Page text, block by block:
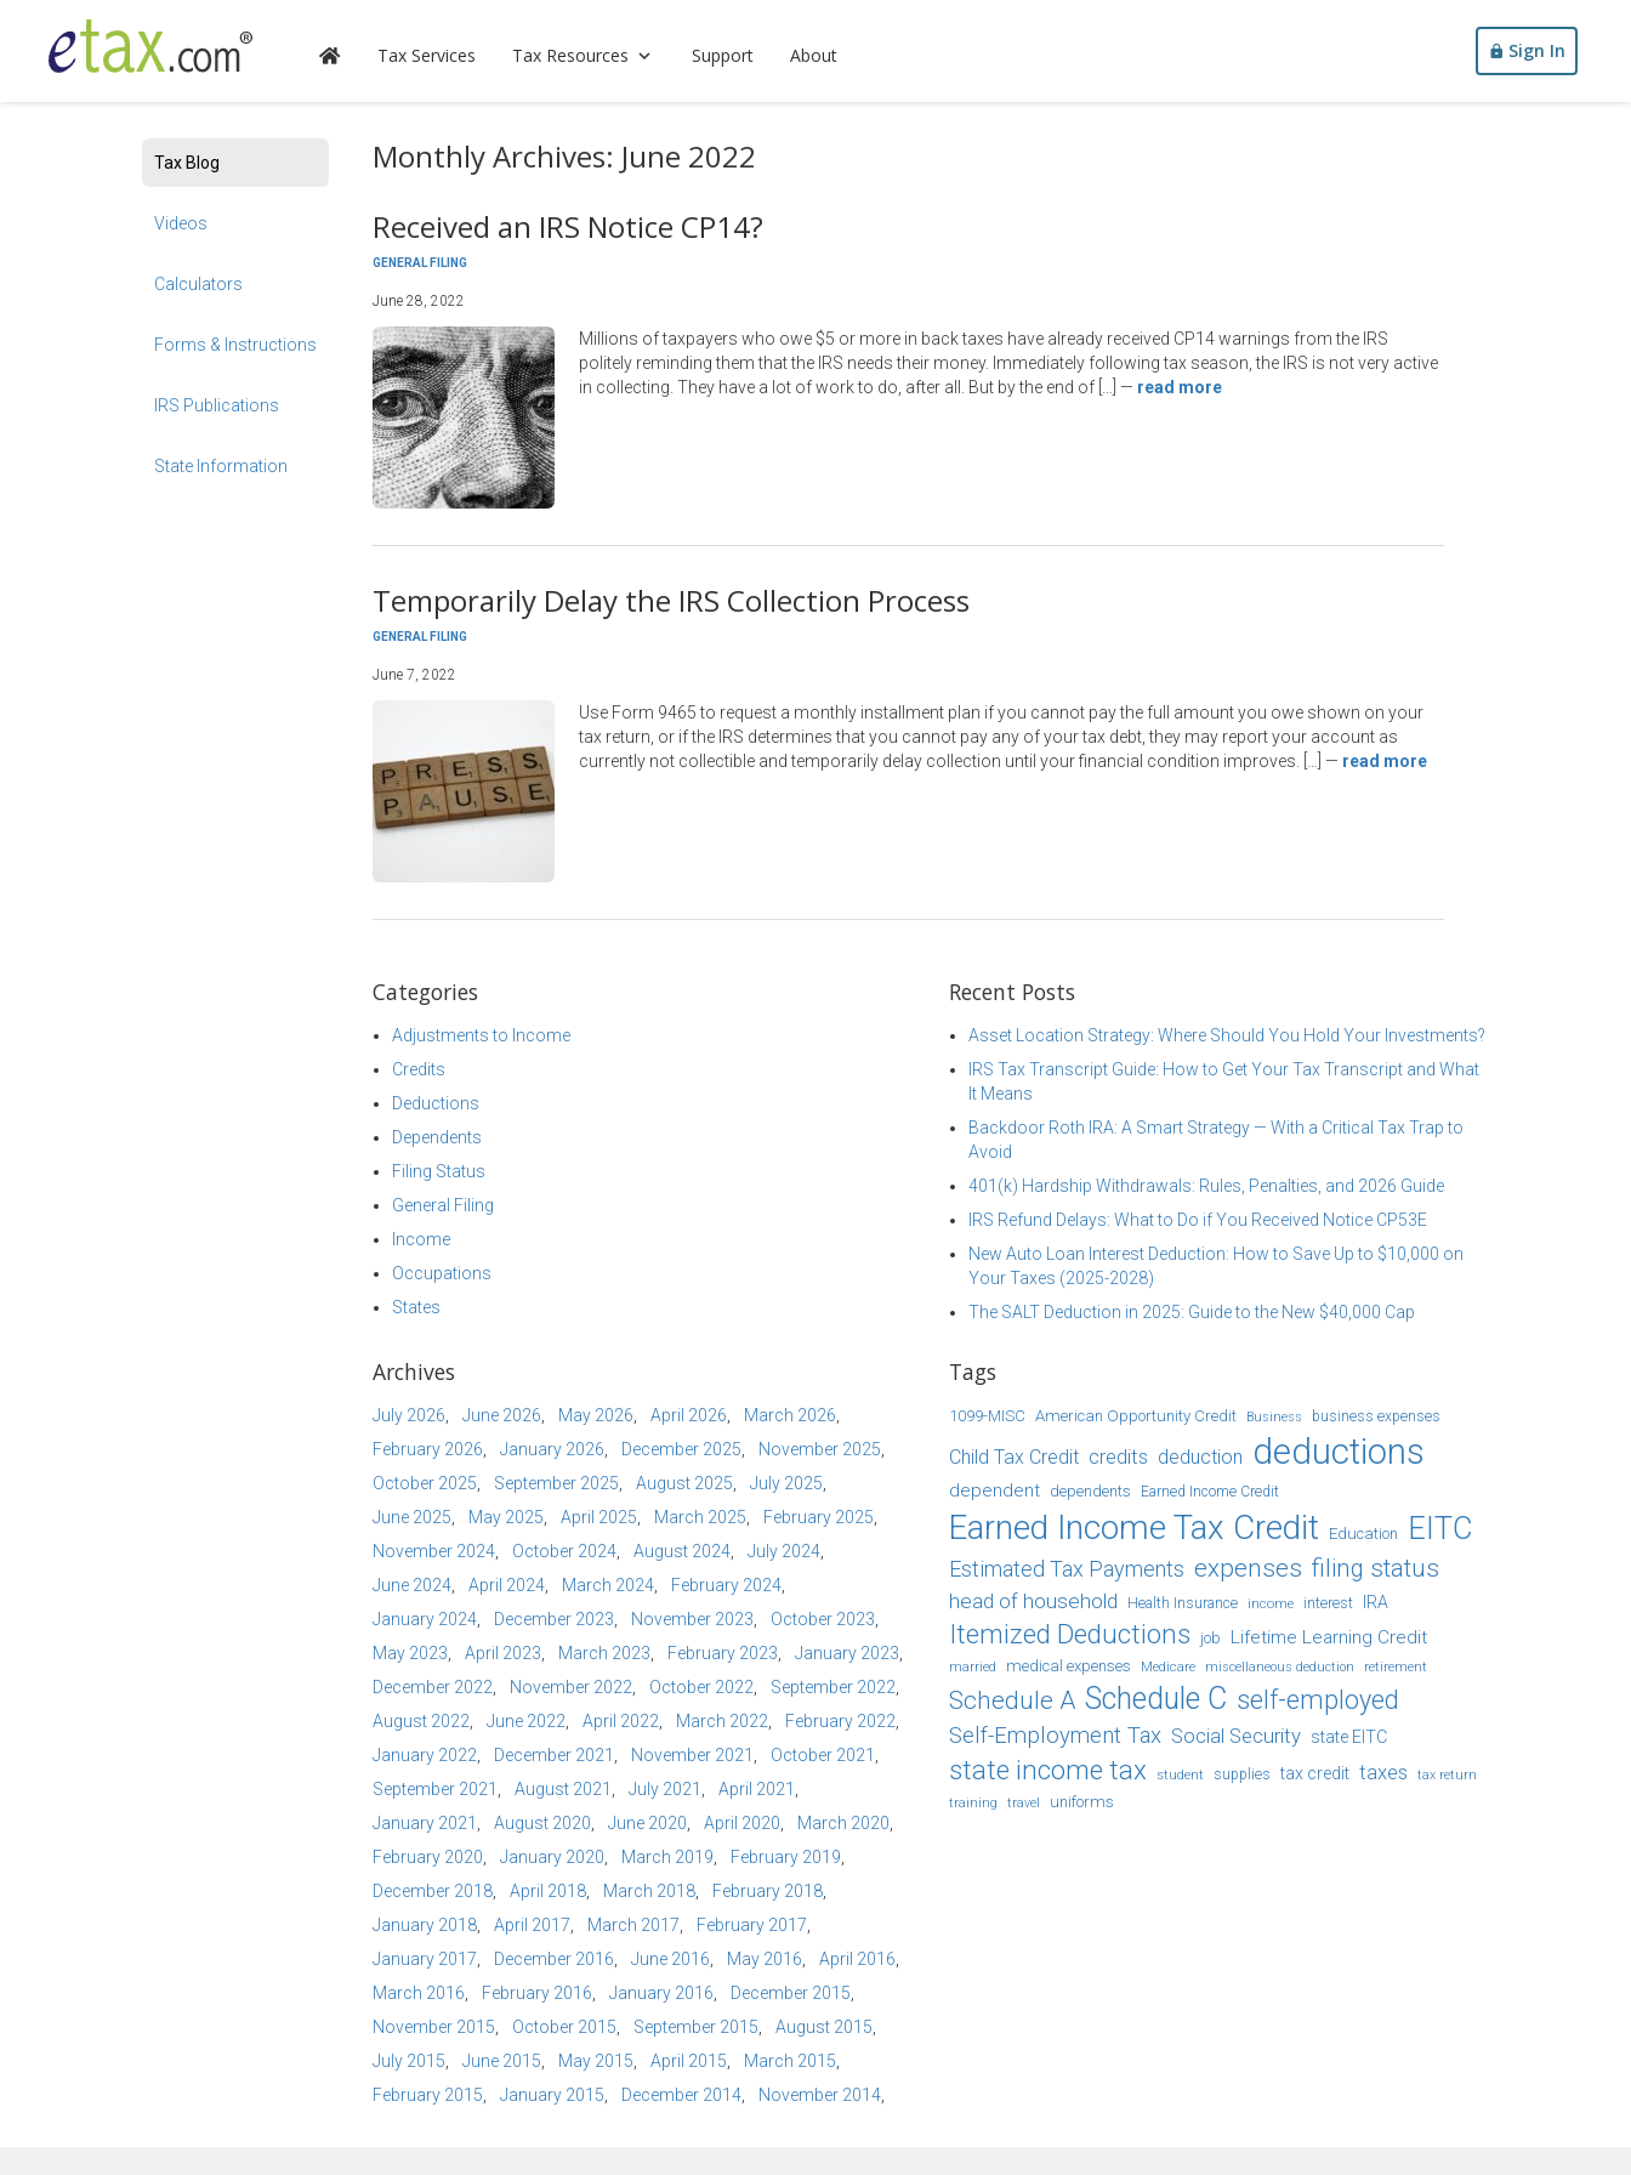
Tax Services Tax Resources Support About Sign In
Tax Blog
Videos
Calculators
Forms & Instructions
IRS Publications
State Information
Monthly Archives: June 2022
Received an IRS Notice CP14?
GENERAL FILING
June 28, 2022
Millions of taxpayers who owe $5 or more in back taxes have already received CP14 warnings from the IRS
politely reminding them that the IRS needs their money. Immediately following tax season, the IRS is not very active
in collecting. They have a lot of work to do, after all. But by the end of […]
— read more
Temporarily Delay the IRS Collection Process
GENERAL FILING
June 7, 2022
Use Form 9465 to request a monthly installment plan if you cannot pay the full amount you owe shown on your
tax return, or if the IRS determines that you cannot pay any of your tax debt, they may report your account as
currently not collectible and temporarily delay collection until your financial condition improves. […]
— read more
Categories
Adjustments to Income
Credits
Deductions
Dependents
Filing Status
General Filing
Income
Occupations
States
Recent Posts
Asset Location Strategy: Where Should You Hold Your Investments?
IRS Tax Transcript Guide: How to Get Your Tax Transcript and What
It Means
Backdoor Roth IRA: A Smart Strategy — With a Critical Tax Trap to
Avoid
401(k) Hardship Withdrawals: Rules, Penalties, and 2026 Guide
IRS Refund Delays: What to Do if You Received Notice CP53E
New Auto Loan Interest Deduction: How to Save Up to $10,000 on
Your Taxes (2025-2028)
The SALT Deduction in 2025: Guide to the New $40,000 Cap
Archives
July 2026 June 2026 May 2026 April 2026
March 2026
February 2026
January 2026 December 2025
November 2025
October 2025
September 2025 August 2025
July 2025
June 2025
May 2025 April 2025 March 2025
February 2025
November 2024
October 2024 August 2024
July 2024
June 2024
April 2024 March 2024
February 2024
January 2024
December 2023 November 2023
October 2023
May 2023
April 2023 March 2023 February 2023
January 2023
December 2022
November 2022 October 2022
September 2022
August 2022
June 2022 April 2022 March 2022
February 2022
January 2022
December 2021 November 2021
October 2021
September 2021
August 2021 July 2021
April 2021
January 2021
August 2020 June 2020 April 2020
March 2020
February 2020
January 2020 March 2019
February 2019
December 2018
April 2018 March 2018
February 2018
January 2018
April 2017 March 2017
February 2017
January 2017
December 2016 June 2016 May 2016
April 2016
March 2016
February 2016 January 2016
December 2015
November 2015
October 2015 September 2015
August 2015
July 2015
June 2015 May 2015 April 2015
March 2015
February 2015
January 2015 December 2014 November 2014
Tags
1099-MISC American Opportunity Credit Business business expenses
Child Tax Credit credits deduction deductions
dependent dependents Earned Income Credit
Earned Income Tax Credit Education EITC
Estimated Tax Payments expenses filing status
head of household Health Insurance income interest IRA
Itemized Deductions job Lifetime Learning Credit
married medical expenses Medicare miscellaneous deduction retirement
Schedule A Schedule C self-employed
Self-Employment Tax Social Security state EITC
state income tax student supplies tax credit taxes
tax return
training
travel uniforms